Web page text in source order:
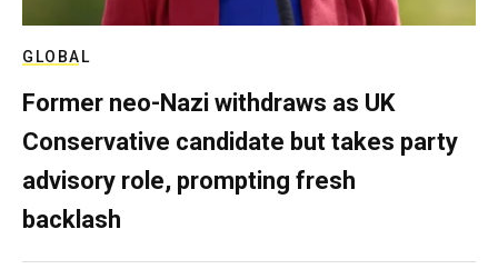
GLOBAL
Former neo-Nazi withdraws as UK
Conservative candidate but takes party
advisory role, prompting fresh
backlash